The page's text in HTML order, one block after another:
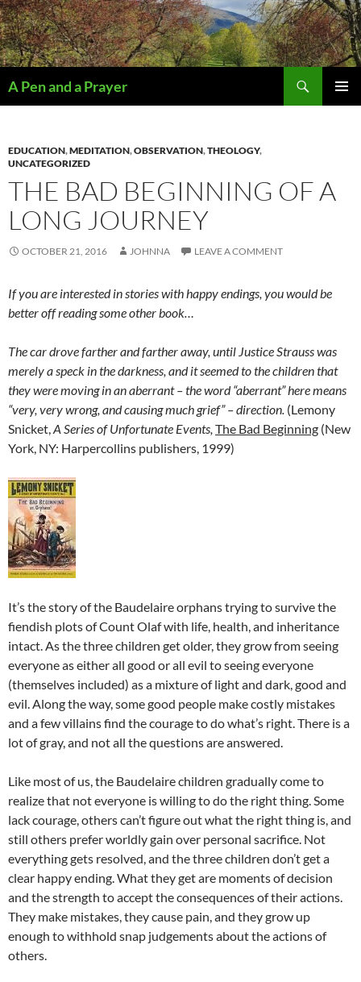
A Pen and a Prayer
EDUCATION,MEDITATION,OBSERVATION,THEOLOGY,
UNCATEGORIZED
THE BAD BEGINNING OF A
LONG JOURNEY
OCTOBER 21, 2016 JOHNNA LEAVE A COMMENT
If you are interested in stories with happy endings, you would be
better off reading some other book…
The car drove farther and farther away, until Justice Strauss was
merely a speck in the darkness, and it seemed to the children that
they were moving in an aberrant – the word “aberrant” here means
“very, very wrong, and causing much grief” – direction. (Lemony
Snicket,A Series of Unfortunate Events, The Bad Beginning (New
York, NY: Harpercollins publishers, 1999)
It’s the story of the Baudelaire orphans trying to survive the
fiendish plots of Count Olaf with life, health, and inheritance
intact. As the three children get older, they grow from seeing
everyone as either all good or all evil to seeing everyone
(themselves included) as a mixture of light and dark, good and
evil. Along the way, some good people make costly mistakes
and a few villains find the courage to do what’s right. There is a
lot of gray, and not all the questions are answered.
Like most of us, the Baudelaire children gradually come to
realize that not everyone is willing to do the right thing. Some
lack courage, others can’t figure out what the right thing is, and
still others prefer worldly gain over personal sacrifice. Not
everything gets resolved, and the three children don’t get a
clear happy ending. What they get are moments of decision
and the strength to accept the consequences of their actions.
They make mistakes, they cause pain, and they grow up
enough to withhold snap judgements about the actions of
others.